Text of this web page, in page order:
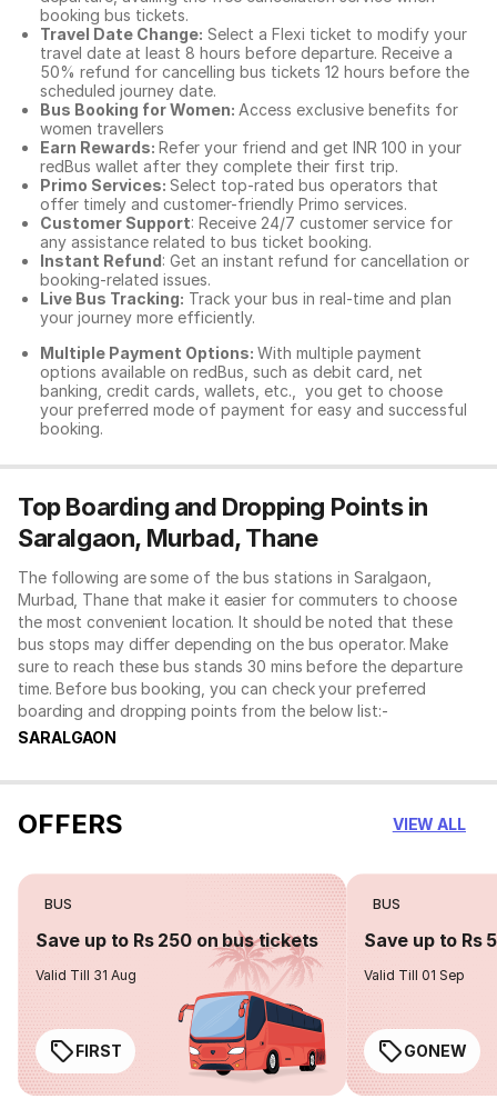
booking bus tickets.
Travel Date Change: Select a Flexi ticket to modify your
travel date at least 8 hours before departure. Receive a
50% refund for cancelling bus tickets 12 hours before the
scheduled journey date.
Bus Booking for Women: Access exclusive benefits for
women travellers
Earn Rewards: Refer your friend and get INR 100 in your
redBus wallet after they complete their first trip.
Primo Services: Select top-rated bus operators that
offer timely and customer-friendly Primo services.
Customer Support: Receive 24/7 customer service for
any assistance related to bus ticket booking.
Instant Refund: Get an instant refund for cancellation or
booking-related issues.
Live Bus Tracking: Track your bus in real-time and plan
your journey more efficiently.
Multiple Payment Options: With multiple payment
options available on redBus, such as debit card, net
banking, credit cards, wallets, etc., you get to choose
your preferred mode of payment for easy and successful
booking.
Top Boarding and Dropping Points in
Saralgaon, Murbad, Thane
The following are some of the bus stations in Saralgaon,
Murbad, Thane that make it easier for commuters to choose
the most convenient location. It should be noted that these
bus stops may differ depending on the bus operator. Make
sure to reach these bus stands 30 mins before the departure
time. Before bus booking, you can check your preferred
boarding and dropping points from the below list:-
SARALGAON
OFFERS VIEW ALL
BUS
Save up to Rs 250 on bus tickets
Valid Till 31 Aug
FIRST
BUS
Save up to Rs
Valid Till 01 Sep
GONEW